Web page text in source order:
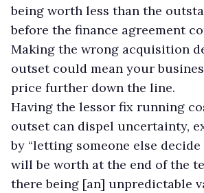
being worth less than the
before the finance agreement
Making the wrong acquisition
outset could mean your
price further down the line.
Having the lessor fix running
outset can dispel uncertainty,
by “letting someone else
will be worth at the end of the
there being [an] unpredictable